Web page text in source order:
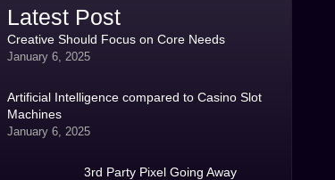
Latest Post
Creative Should Focus on Core Needs
January 6, 2025
Artificial Intelligence compared to Casino Slot
Machines
January 6, 2025
3rd Party Pixel Going Away